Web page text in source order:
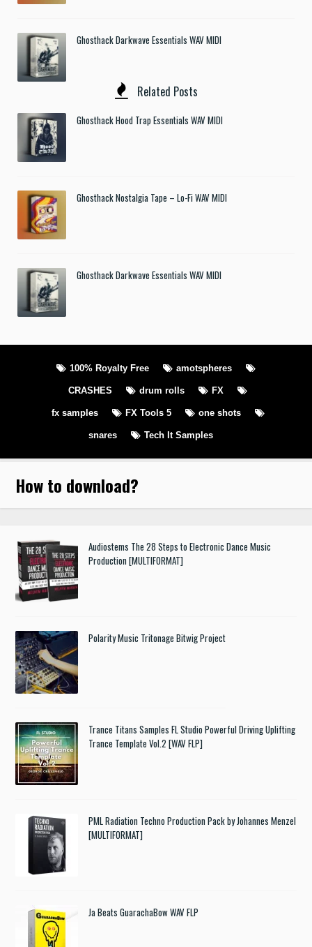
Ghosthack Darkwave Essentials WAV MIDI
Related Posts
Ghosthack Hood Trap Essentials WAV MIDI
Ghosthack Nostalgia Tape – Lo-Fi WAV MIDI
Ghosthack Darkwave Essentials WAV MIDI
100% Royalty Free amotspheres
CRASHES drum rolls FX
fx samples FX Tools 5 one shots
snares Tech It Samples
How to download?
Audiostems The 28 Steps to Electronic Dance Music
Production [MULTIFORMAT]
Polarity Music Tritonage Bitwig Project
Trance Titans Samples FL Studio Powerful Driving Uplifting
Trance Template Vol.2 [WAV FLP]
PML Radiation Techno Production Pack by Johannes Menzel
[MULTIFORMAT]
Ja Beats GuarachaBow WAV FLP